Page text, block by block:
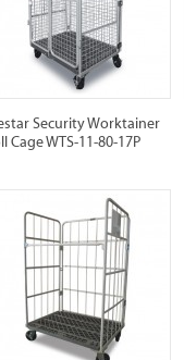
Security Worktainer
Cage WTS-11-80-17P